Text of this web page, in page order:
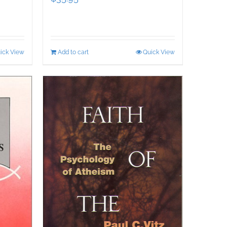
View Add to cart Quick View